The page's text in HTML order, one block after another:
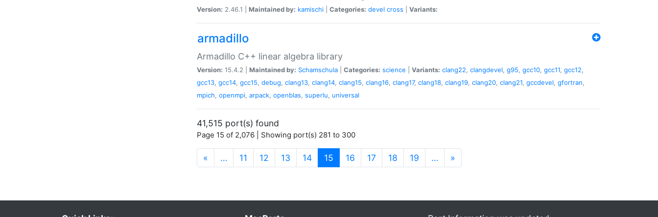
Version: 2.46.1 | Maintained by: kamischi Categories: devel cross Variants:
armadillo
Armadillo C++ linear algebra library
Version: 15.4.2 | Maintained by: Schamschula Categories: science Variants: clang22, clangdevel, g95, gcc10, gcc11, gcc12,
gcc13, gcc14, gcc15, debug, clang13, clang14, clang15, clang16, clang17, clang18, clang19, clang20, clang21, gccdevel, gfortran,
mpich, openmpi, arpack, openblas, superlu, universal
41,515 port(s) found
Page 15 of 2,076 | Showing port(s) 281 to 300
« … 11 12 13 14 15 (current)
16 17 18 19 … »